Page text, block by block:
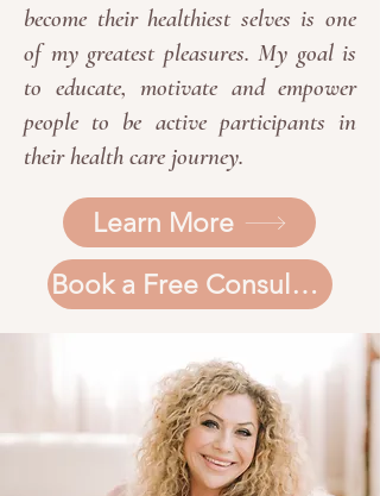
become their healthiest selves is one
of my greatest pleasures. My goal is
to educate, motivate and empower
people to be active participants in
their health care journey.
Learn More
Book a Free Consultation